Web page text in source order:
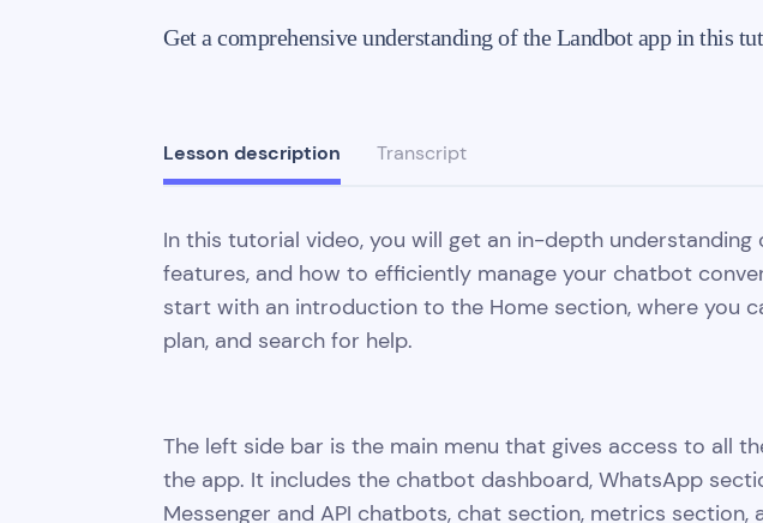
Get a comprehensive understanding of the Landbot app in this
Lesson description Transcript
In this tutorial video, you will get an in-depth understanding
features, and how to efficiently manage your chatbot
start with an introduction to the Home section, where you
plan, and search for help.
The left side bar is the main menu that gives access to all
the app. It includes the chatbot dashboard, WhatsApp
Messenger and API chatbots, chat section, metrics section,